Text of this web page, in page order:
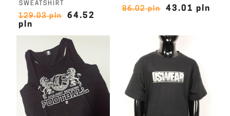
SWEATSHIRT
129.03 pln
64.52
pln
86.02 pln 43.01 pln